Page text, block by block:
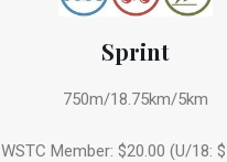
Sprint
750m/18.75km/5km
WSTC Member: $20.00 (U/18: